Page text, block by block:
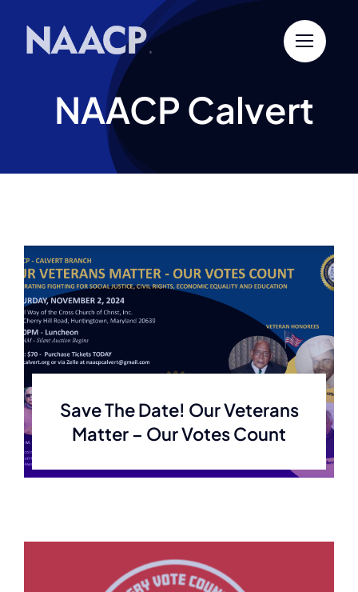
content
NAACP Calvert
Save The Date! Our Veterans
Matter – Our Votes Count